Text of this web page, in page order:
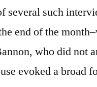
several such
end of the
who did not
evoked a broad